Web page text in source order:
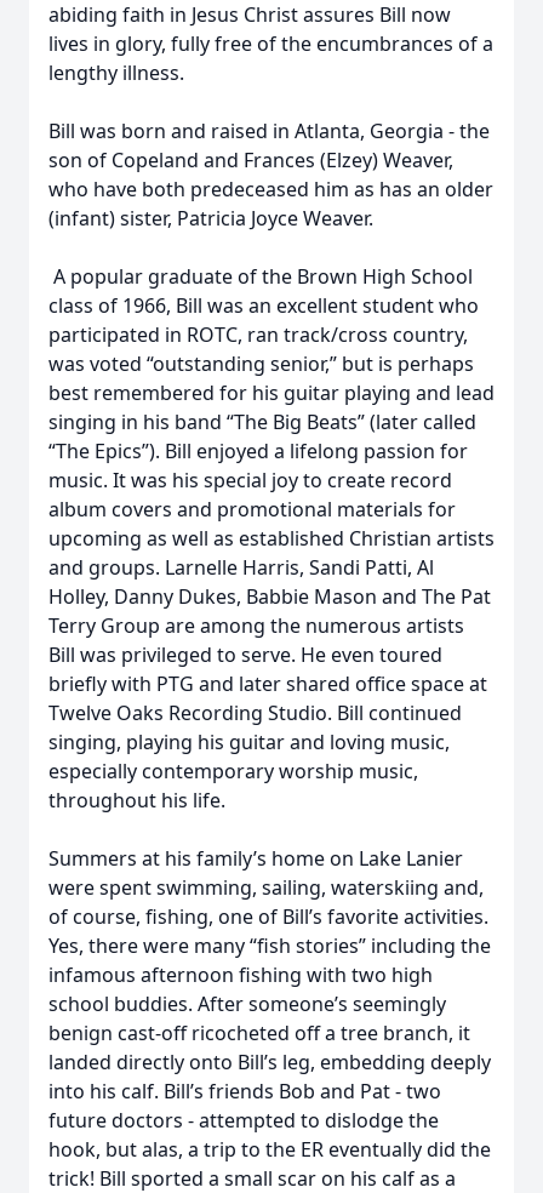
abiding faith in Jesus Christ assures Bill now
lives in glory, fully free of the encumbrances of a
lengthy illness.
Bill was born and raised in Atlanta, Georgia - the
son of Copeland and Frances (Elzey) Weaver,
who have both predeceased him as has an older
(infant) sister, Patricia Joyce Weaver.
A popular graduate of the Brown High School
class of 1966, Bill was an excellent student who
participated in ROTC, ran track/cross country,
was voted “outstanding senior,” but is perhaps
best remembered for his guitar playing and lead
singing in his band “The Big Beats” (later called
“The Epics”). Bill enjoyed a lifelong passion for
music. It was his special joy to create record
album covers and promotional materials for
upcoming as well as established Christian artists
and groups. Larnelle Harris, Sandi Patti, Al
Holley, Danny Dukes, Babbie Mason and The Pat
Terry Group are among the numerous artists
Bill was privileged to serve. He even toured
briefly with PTG and later shared office space at
Twelve Oaks Recording Studio. Bill continued
singing, playing his guitar and loving music,
especially contemporary worship music,
throughout his life.
Summers at his family’s home on Lake Lanier
were spent swimming, sailing, waterskiing and,
of course, fishing, one of Bill’s favorite activities.
Yes, there were many “fish stories” including the
infamous afternoon fishing with two high
school buddies. After someone’s seemingly
benign cast-off ricocheted off a tree branch, it
landed directly onto Bill’s leg, embedding deeply
into his calf. Bill’s friends Bob and Pat - two
future doctors - attempted to dislodge the
hook, but alas, a trip to the ER eventually did the
trick! Bill sported a small scar on his calf as a